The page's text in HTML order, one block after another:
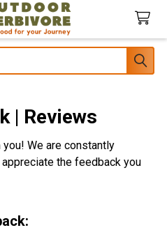
| Reviews
We are constantly
the feedback you